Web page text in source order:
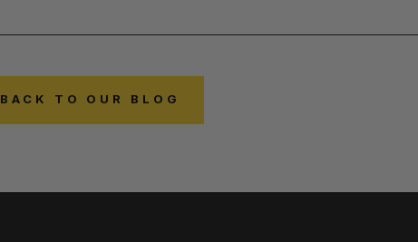
BACK TO OUR BLOG